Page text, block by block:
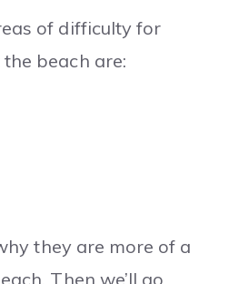
of difficulty for
beach are:
they are more of a
Then we’ll go